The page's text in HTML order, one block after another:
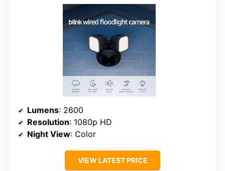
Lumens: 2600
Resolution: 1080p HD
Night View: Color
VIEW LATEST PRICE